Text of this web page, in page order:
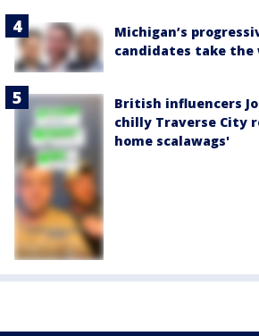
Michigan’s
candidates take the
British influencers
chilly Traverse City
home scalawags'